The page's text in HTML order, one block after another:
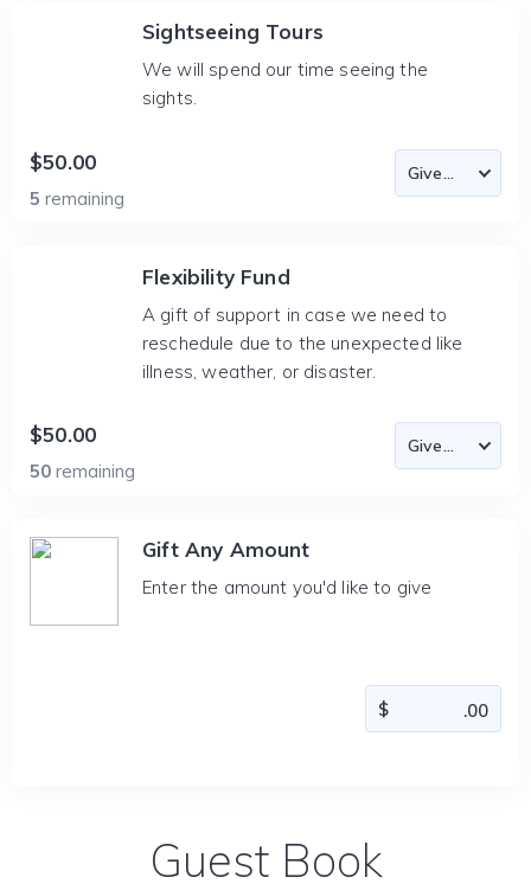
Sightseeing Tours
We will spend our time seeing the
sights.
$50.00
5 remaining
Flexibility Fund
A gift of support in case we need to
reschedule due to the unexpected like
illness, weather, or disaster.
$50.00
50 remaining
Gift Any Amount
Enter the amount you'd like to give
Guest Book